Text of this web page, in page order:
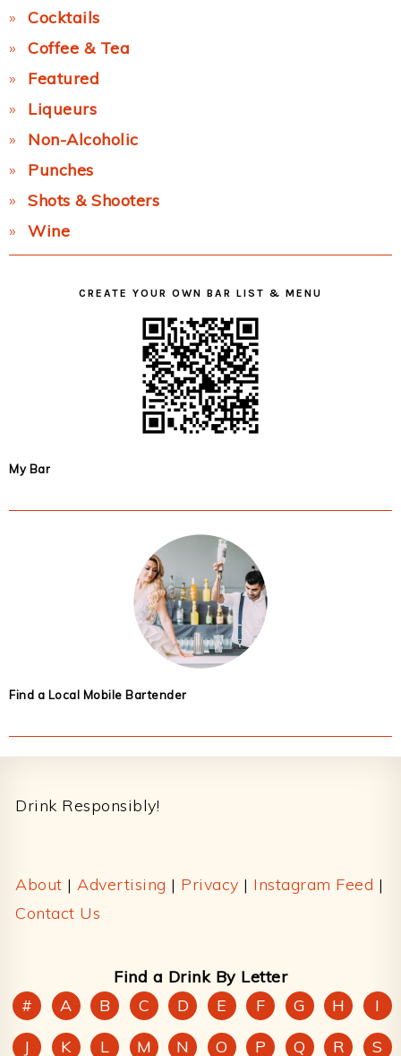
Cocktails
Coffee & Tea
Featured
Liqueurs
Non-Alcoholic
Punches
Shots & Shooters
Wine
CREATE YOUR OWN BAR LIST & MENU
My Bar
Find a Local Mobile Bartender
Drink Responsibly!
About | Advertising | Privacy | Instagram Feed |
Contact Us
Find a Drink By Letter
#
A B C D E F G H
I
J
K L M N O P Q R S